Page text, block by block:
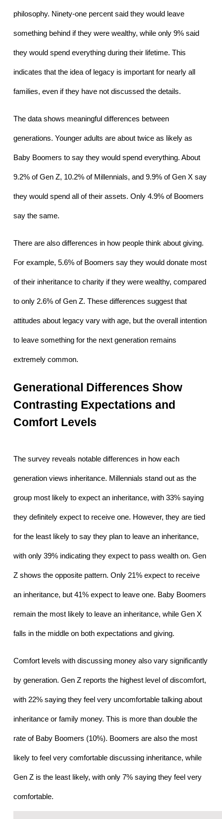
philosophy. Ninety-one percent said they would leave
something behind if they were wealthy, while only 9% said
they would spend everything during their lifetime. This
indicates that the idea of legacy is important for nearly all
families, even if they have not discussed the details.
The data shows meaningful differences between
generations. Younger adults are about twice as likely as
Baby Boomers to say they would spend everything. About
9.2% of Gen Z, 10.2% of Millennials, and 9.9% of Gen X say
they would spend all of their assets. Only 4.9% of Boomers
say the same.
There are also differences in how people think about giving.
For example, 5.6% of Boomers say they would donate most
of their inheritance to charity if they were wealthy, compared
to only 2.6% of Gen Z. These differences suggest that
attitudes about legacy vary with age, but the overall intention
to leave something for the next generation remains
extremely common.
Generational Differences Show
Contrasting Expectations and
Comfort Levels
The survey reveals notable differences in how each
generation views inheritance. Millennials stand out as the
group most likely to expect an inheritance, with 33% saying
they definitely expect to receive one. However, they are tied
for the least likely to say they plan to leave an inheritance,
with only 39% indicating they expect to pass wealth on. Gen
Z shows the opposite pattern. Only 21% expect to receive
an inheritance, but 41% expect to leave one. Baby Boomers
remain the most likely to leave an inheritance, while Gen X
falls in the middle on both expectations and giving.
Comfort levels with discussing money also vary significantly
by generation. Gen Z reports the highest level of discomfort,
with 22% saying they feel very uncomfortable talking about
inheritance or family money. This is more than double the
rate of Baby Boomers (10%). Boomers are also the most
likely to feel very comfortable discussing inheritance, while
Gen Z is the least likely, with only 7% saying they feel very
comfortable.